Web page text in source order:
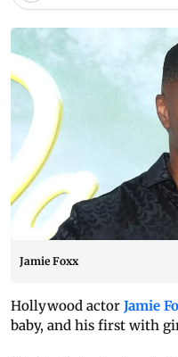
Jamie Foxx
Hollywood actor Jamie
baby, and his first with